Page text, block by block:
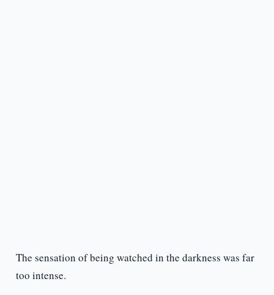
The sensation of being watched in the darkness was far
too intense.